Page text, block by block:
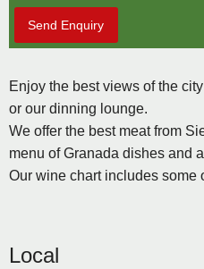
Send Enquiry
Enjoy the best views of the
or our dinning lounge.
We offer the best meat from
menu of Granada dishes and
Our wine chart includes some
Local